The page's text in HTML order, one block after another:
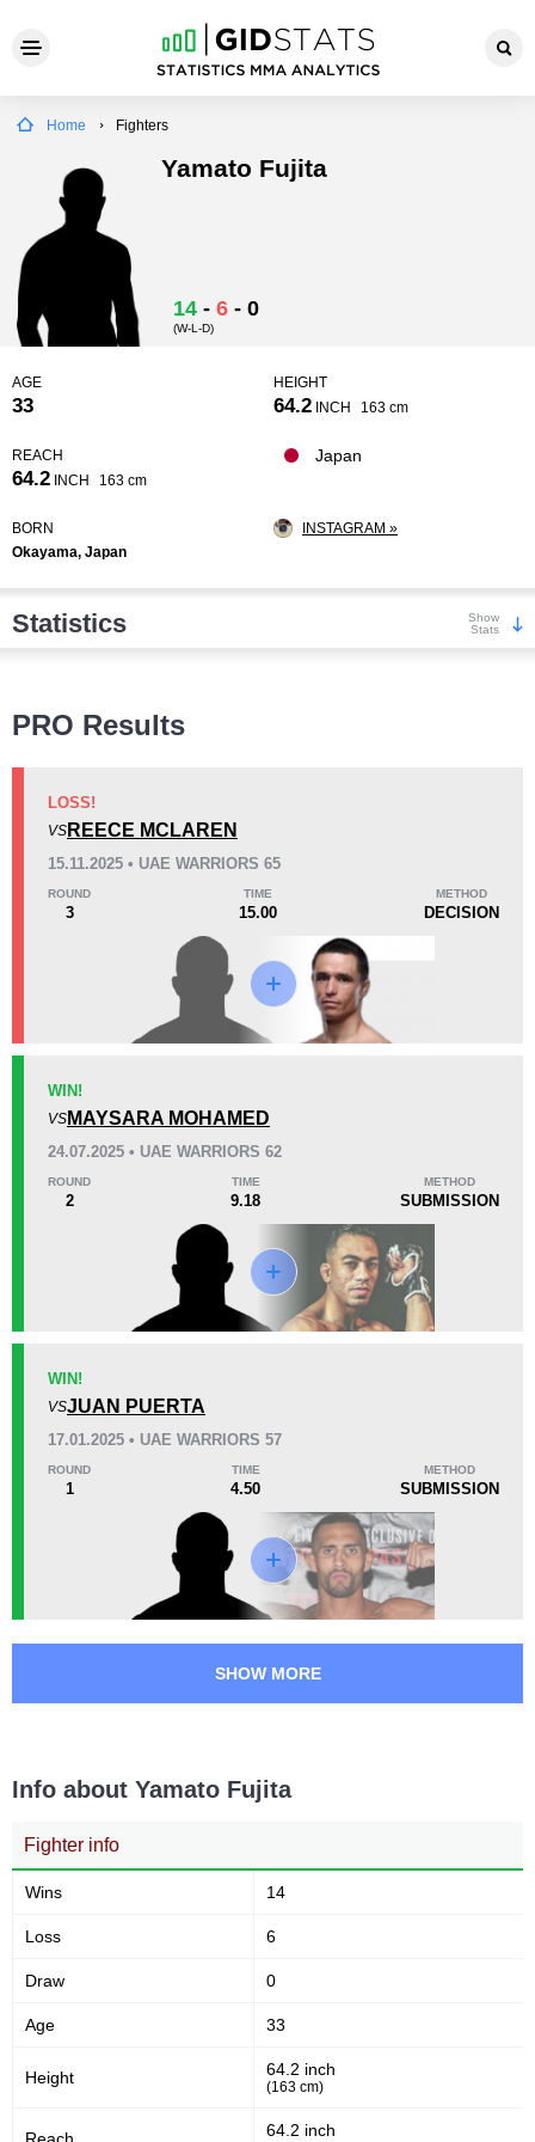
Home Fighters
Yamato Fujita
14 - 6 - 0
(W-L-D)
AGE
33
HEIGHT
64.2 INCH 163 cm
REACH
64.2 INCH 163 cm
Japan
BORN
Okayama, Japan
INSTAGRAM »
Statistics
Show
Stats
KO/TKO
Dec
Loss
9:51
Avg fight time First round finishes
Promotion Stats
DEEP
Rizin
RISE
UAEW
PRO Results
LOSS!
VS REECE MCLAREN
15.11.2025 • UAE WARRIORS 65
ROUND
3
TIME
15.00
METHOD
DECISION
WIN!
VS MAYSARA MOHAMED
24.07.2025 • UAE WARRIORS 62
ROUND
2
TIME
9.18
METHOD
SUBMISSION
WIN!
VSJUAN PUERTA
17.01.2025 • UAE WARRIORS 57
ROUND
1
TIME
4.50
METHOD
SUBMISSION
SHOW MORE
Info about Yamato Fujita
Fighter info
Wins 14
Loss 6
Draw 0
Age 33
Height 64.2 inch
(163 cm)
64.2 inch